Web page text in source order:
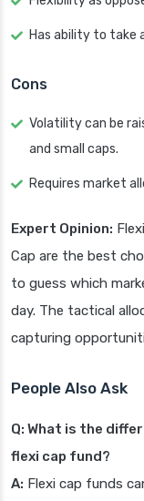
Has ability to take
Cons
Volatility can be
and small caps.
Requires market
Expert Opinion:
Cap are the best
to guess which
day. The tactical
capturing
People Also Ask
Q: What is the
flexi cap fund?
A: Flexi cap funds